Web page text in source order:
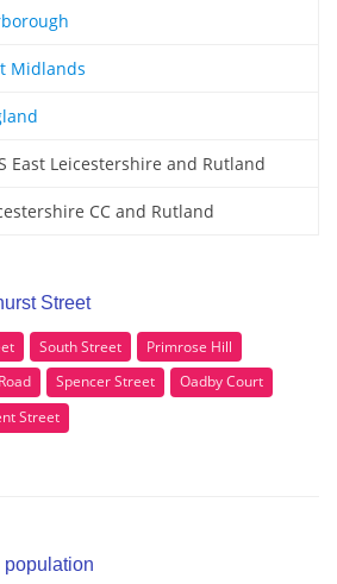
Midlands
East Leicestershire and Rutland
CC and Rutland
Street
South Street
Primrose Hill
Spencer Street
Oadby Court
Street
population